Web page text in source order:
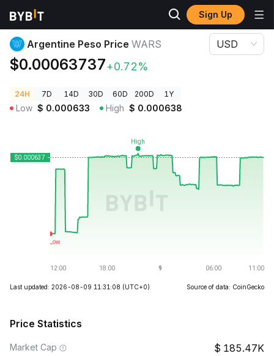
Sign Up
Crypto Prices
Argentine Peso Price WARS
$0.00063737+0.72%
USD
24H 7D 14D 30D 60D 200D 1Y
Low $ 0.000633 High $ 0.000638
Last updated: 2026-08-09 11:31:08 (UTC+0) Source of data: CoinGecko
Price Statistics
Market Cap 185.47K